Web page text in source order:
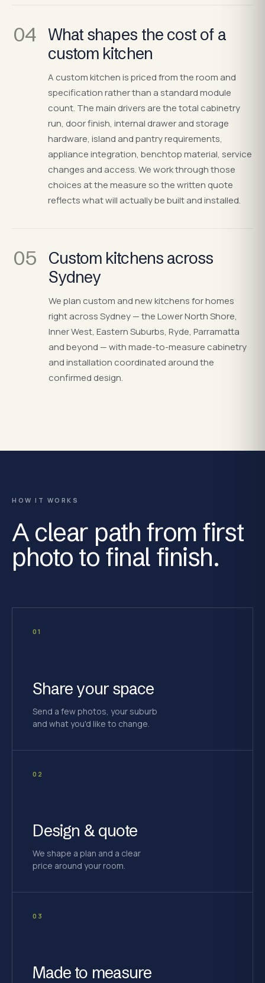
04
What shapes the cost of a
custom kitchen
A custom kitchen is priced from the room and
specification rather than a standard module
count. The main drivers are the total cabinetry
run, door finish, internal drawer and storage
hardware, island and pantry requirements,
appliance integration, benchtop material, service
changes and access. We work through those
choices at the measure so the written quote
reflects what will actually be built and installed.
05
Custom kitchens across
Sydney
We plan custom and new kitchens for homes
right across Sydney — the Lower North Shore,
Inner West, Eastern Suburbs, Ryde, Parramatta
and beyond — with made-to-measure cabinetry
and installation coordinated around the
confirmed design.
HOW IT WORKS
A clear path from first
photo to final finish.
01
Share your space
Send a few photos, your suburb
and what you'd like to change.
02
Design & quote
We shape a plan and a clear
price around your room.
03
Made to measure